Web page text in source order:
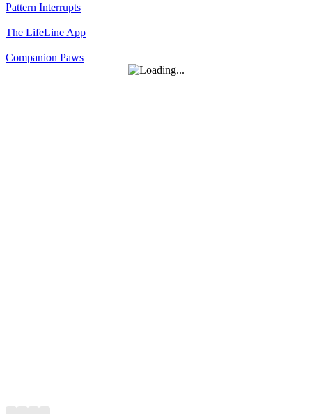
Pattern Interrupts
The LifeLine App
Companion Paws